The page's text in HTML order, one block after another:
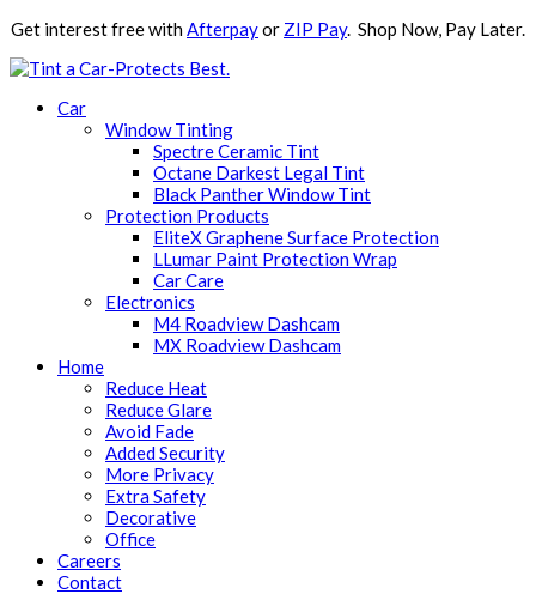
Get interest free withAfterpayor ZIP Pay. Shop Now, Pay Later.
Car
Window Tinting
Spectre Ceramic Tint
Octane Darkest Legal Tint
Black Panther Window Tint
Protection Products
EliteX Graphene Surface Protection
LLumar Paint Protection Wrap
Car Care
Electronics
M4 Roadview Dashcam
MX Roadview Dashcam
Home
Reduce Heat
Reduce Glare
Avoid Fade
Added Security
More Privacy
Extra Safety
Decorative
Office
Careers
Contact